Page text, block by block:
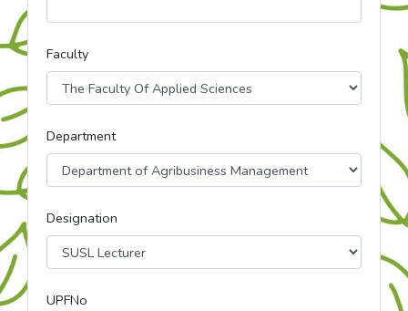
Faculty
Department
Designation
UPFNo